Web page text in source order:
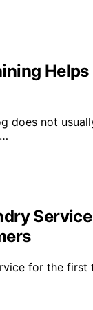
does not
for the first